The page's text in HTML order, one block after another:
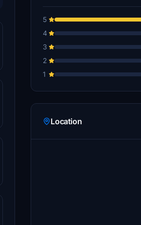
5
4
3
2
1
Location